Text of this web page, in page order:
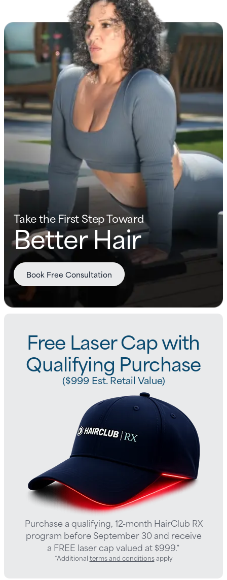
Take the First Step Toward
Better Hair
Book Free Consultation
Free Laser Cap with
Qualifying Purchase
($999 Est. Retail Value)
Purchase a qualifying, 12-month HairClub RX
program before September 30 and receive
a FREE laser cap valued at $999.*
*Additional terms and conditionsapply